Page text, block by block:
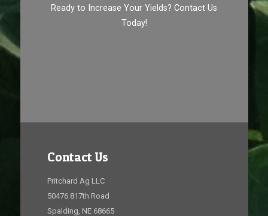
Ready to Increase Your Yields? Contact Us
Today!
Contact Us
Pritchard Ag LLC
50476 817th Road
Spalding, NE 68665